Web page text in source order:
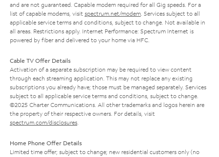
and are not guaranteed. Capable modem required for all Gig speeds. For a
list of capable modems, visit spectrum.net/modem . Services subject to all
applicable service terms and conditions, subject to change. Not available in
all areas. Restrictions apply. Internet Performance: Spectrum Internet is
powered by fiber and delivered to your home via HFC.
Cable TV Offer Details
Activation of a separate subscription may be required to view content
through each streaming application. This may not replace any existing
subscriptions you already have; those must be managed separately. Services
subject to all applicable service terms and conditions, subject to change.
©2025 Charter Communications. All other trademarks and logos herein are
the property of their respective owners. For details, visit
spectrum.com/disclosures
Home Phone Offer Details
Limited time offer; subject to change; new residential customers only (no